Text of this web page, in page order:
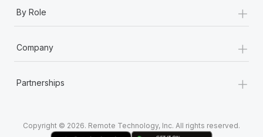
By Role +
Company +
Partnerships +
Copyright © 2026. Remote Technology, Inc. All rights reserved.